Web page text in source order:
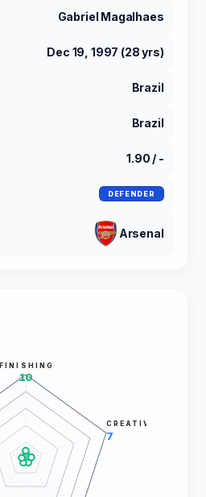
Gabriel Magalhaes
Dec 19, 1997 (28 yrs)
Brazil
Brazil
1.90 / -
DEFENDER
Arsenal
FINISHING
10
CREATIVITY
7